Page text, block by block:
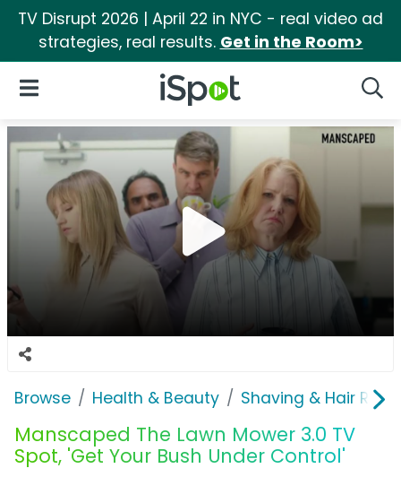
TV Disrupt 2026 | April 22 in NYC - real video ad
strategies, real results. Get in the Room>
iSpot Logo
Open Navigation
Browse Health & Beauty Shaving & Hair
Manscaped The Lawn Mower 3.0 TV
Spot, 'Get Your Bush Under Control'